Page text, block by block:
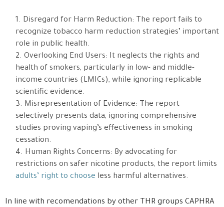
Disregard for Harm Reduction: The report fails to
recognize tobacco harm reduction strategies’ important
role in public health.
Overlooking End Users: It neglects the rights and
health of smokers, particularly in low- and middle-
income countries (LMICs), while ignoring replicable
scientific evidence.
Misrepresentation of Evidence: The report
selectively presents data, ignoring comprehensive
studies proving vaping’s effectiveness in smoking
cessation.
Human Rights Concerns: By advocating for
restrictions on safer nicotine products, the report limits
adults’ right to choose less harmful alternatives.
In line with recomendations by other THR groups CAPHRA